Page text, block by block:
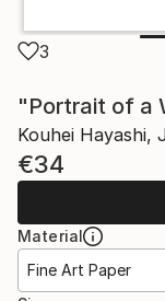
3
"Portrait of a
Kouhei Hayashi,
€34
Material
Fine Art Paper